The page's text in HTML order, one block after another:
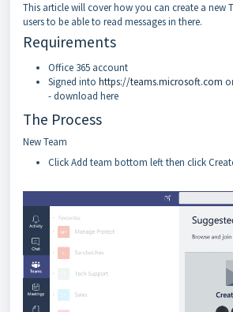
This article will cover how you can create a new
users to be able to read messages in there.
Requirements
Office 365 account
Signed into https://teams.microsoft.com
- download here
The Process
New Team
Click Add team bottom left then click